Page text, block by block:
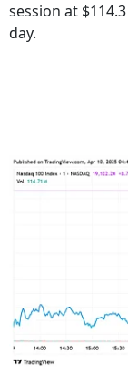
session at
day.